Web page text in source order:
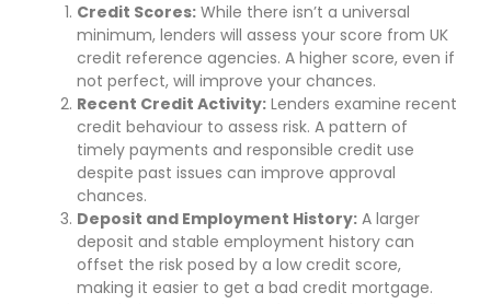
Credit Scores: While there isn’t a universal
minimum, lenders will assess your score from UK
credit reference agencies. A higher score, even if
not perfect, will improve your chances.
Recent Credit Activity: Lenders examine recent
credit behaviour to assess risk. A pattern of
timely payments and responsible credit use
despite past issues can improve approval
chances.
Deposit and Employment History: A larger
deposit and stable employment history can
offset the risk posed by a low credit score,
making it easier to get a bad credit mortgage.